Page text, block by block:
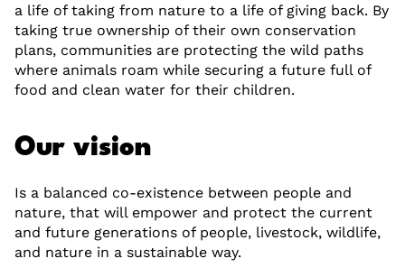
a life of taking from nature to a life of giving back. By
taking true ownership of their own conservation
plans, communities are protecting the wild paths
where animals roam while securing a future full of
food and clean water for their children.
Our vision
Is a balanced co-existence between people and
nature, that will empower and protect the current
and future generations of people, livestock, wildlife,
and nature in a sustainable way.